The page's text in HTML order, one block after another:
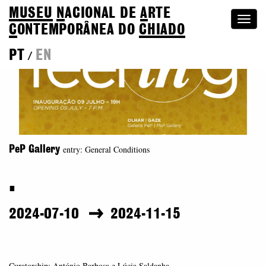
MUSEU NACIONAL DEA RTE
CONTEMPORÂNEA DOCHIADO
PT
/ EN
PeP Gallery entry: General Conditions
.
2024-07-10 2024-11-15